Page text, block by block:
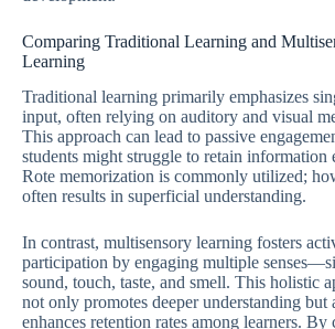
Comparing Traditional Learning and
Learning
Traditional learning primarily emphasizes
input, often relying on auditory and visual
This approach can lead to passive
students might struggle to retain information
Rote memorization is commonly utilized;
often results in superficial understanding.
In contrast, multisensory learning fosters
participation by engaging multiple
sound, touch, taste, and smell. This holistic
not only promotes deeper understanding but
enhances retention rates among learners. By